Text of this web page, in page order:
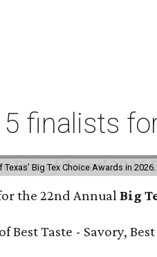
finalists
Texas' Big Tex Choice Awards in
the 22nd AnnualBig
Taste - Savory,